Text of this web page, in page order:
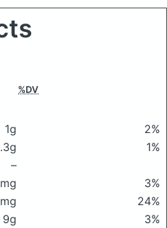
%DV
1g
2%
1%
–
3%
24%
9g
3%